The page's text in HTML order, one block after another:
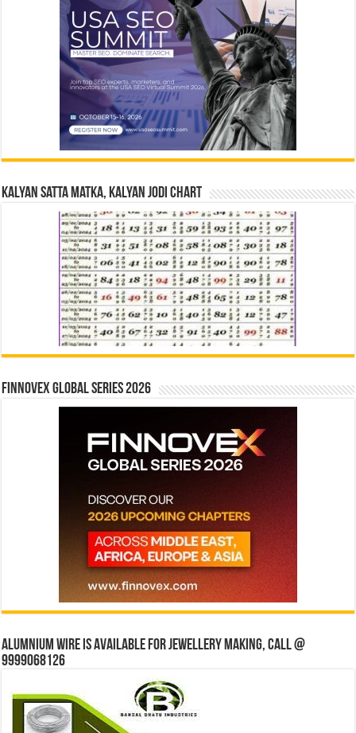
Kalyan Satta Matka, Kalyan Jodi Chart
Finnovex Global Series 2026
Alumnium wire is available for jewellery making, Call @
9999068126